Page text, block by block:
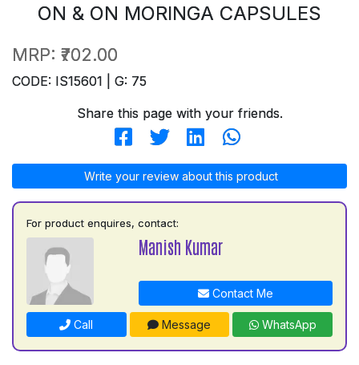
ON & ON MORINGA CAPSULES
MRP: ₹702.00
CODE: IS15601 | G: 75
Share this page with your friends.
Write your review about this product
For product enquires, contact:
Manish Kumar
Contact Me
Call Message WhatsApp